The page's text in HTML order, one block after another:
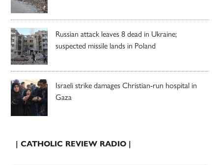
Russian attack leaves 8 dead in Ukraine;
suspected missile lands in Poland
Israeli strike damages Christian-run hospital in
Gaza
| CATHOLIC REVIEW RADIO |